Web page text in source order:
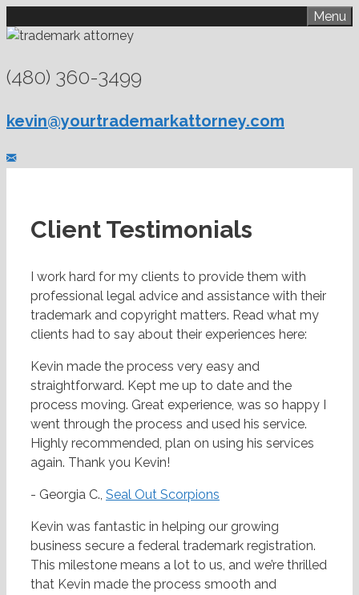
to
Menu
(480) 360-3499
kevin@yourtrademarkattorney.com
Client Testimonials
I work hard for my clients to provide them with
professional legal advice and assistance with their
trademark and copyright matters. Read what my
clients had to say about their experiences here:
Kevin made the process very easy and
straightforward. Kept me up to date and the
process moving. Great experience, was so happy I
went through the process and used his service.
Highly recommended, plan on using his services
again. Thank you Kevin!
- Georgia C., Seal Out Scorpions
Kevin was fantastic in helping our growing
business secure a federal trademark registration.
This milestone means a lot to us, and we’re thrilled
that Kevin made the process smooth and